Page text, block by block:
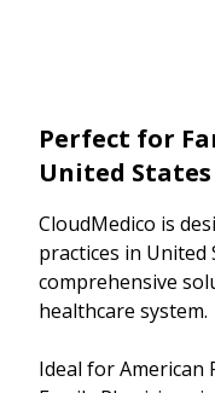
Perfect for
United States
CloudMedico is
practices in
comprehensive
healthcare system.
Ideal for American